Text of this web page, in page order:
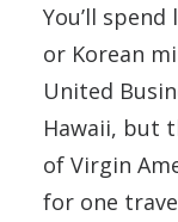
You’ll
or Korean
United
Hawaii, but
of Virgin
for one